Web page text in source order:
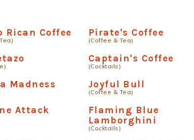
Rican Coffee Pirate's Coffee
(Coffee & Tea)
Captain's Coffee
(Cocktails)
Madness Joyful Bull
(Coffee & Tea)
Attack
Flaming Blue
Lamborghini
(Cocktails)